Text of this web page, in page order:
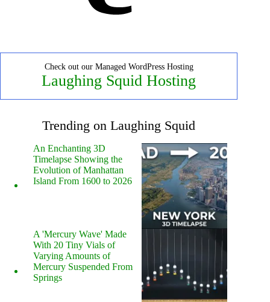
Check out our Managed WordPress Hosting
Laughing Squid Hosting
Trending on Laughing Squid
An Enchanting 3D
Timelapse Showing the
Evolution of Manhattan
Island From 1600 to 2026
A 'Mercury Wave' Made
With 20 Tiny Vials of
Varying Amounts of
Mercury Suspended From
Springs